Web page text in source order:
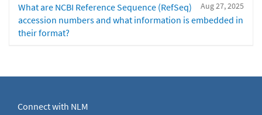
Aug 27, 2025
What are NCBI Reference Sequence (RefSeq)
accession numbers and what information is embedded in
their format?
Connect with NLM